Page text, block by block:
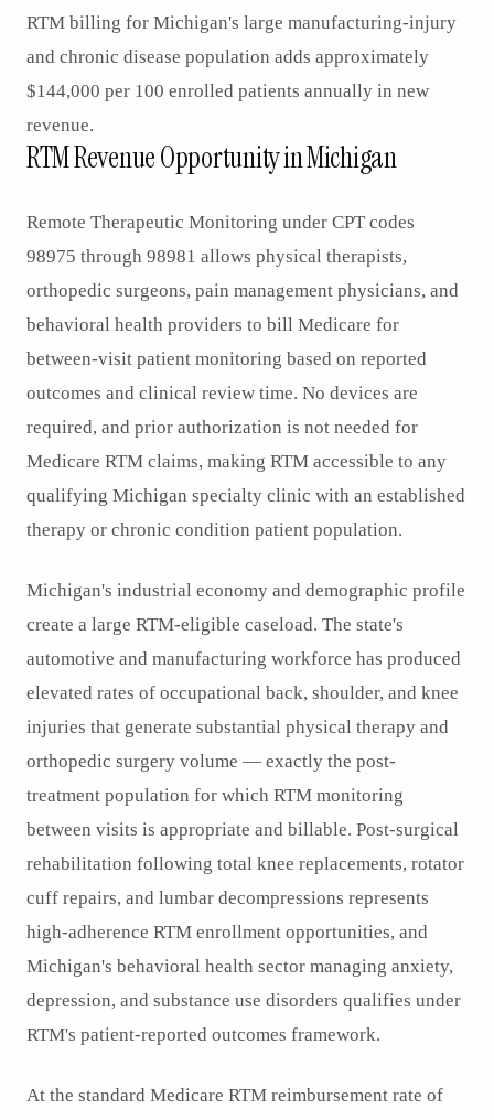
RTM billing for Michigan's large manufacturing-injury
and chronic disease population adds approximately
$144,000 per 100 enrolled patients annually in new
revenue.
RTM Revenue Opportunity in Michigan
Remote Therapeutic Monitoring under CPT codes
98975 through 98981 allows physical therapists,
orthopedic surgeons, pain management physicians, and
behavioral health providers to bill Medicare for
between-visit patient monitoring based on reported
outcomes and clinical review time. No devices are
required, and prior authorization is not needed for
Medicare RTM claims, making RTM accessible to any
qualifying Michigan specialty clinic with an established
therapy or chronic condition patient population.
Michigan's industrial economy and demographic profile
create a large RTM-eligible caseload. The state's
automotive and manufacturing workforce has produced
elevated rates of occupational back, shoulder, and knee
injuries that generate substantial physical therapy and
orthopedic surgery volume — exactly the post-
treatment population for which RTM monitoring
between visits is appropriate and billable. Post-surgical
rehabilitation following total knee replacements, rotator
cuff repairs, and lumbar decompressions represents
high-adherence RTM enrollment opportunities, and
Michigan's behavioral health sector managing anxiety,
depression, and substance use disorders qualifies under
RTM's patient-reported outcomes framework.
At the standard Medicare RTM reimbursement rate of